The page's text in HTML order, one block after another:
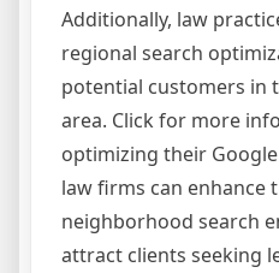
Additionally, law
regional search
potential customers in
area. Click for more
optimizing their
law firms can enhance
neighborhood search
attract clients seeking